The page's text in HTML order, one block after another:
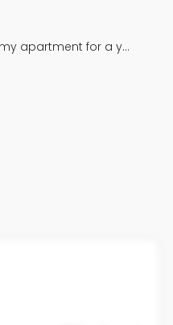
apartment for a y…